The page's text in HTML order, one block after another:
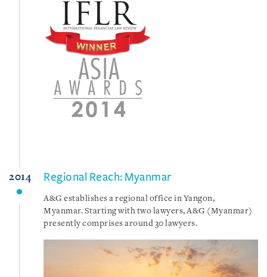
2014 Regional Reach: Myanmar
A&G establishes a regional office in Yangon,
Myanmar. Starting with two lawyers, A&G (Myanmar)
presently comprises around 30 lawyers.